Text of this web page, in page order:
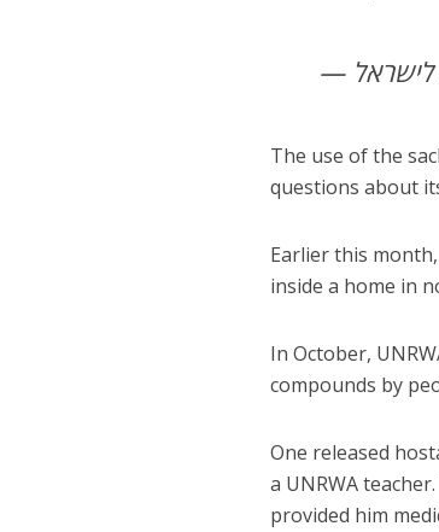
The use of the
questions about
Earlier this
inside a home in
In October,
compounds by
One released
a UNRWA
provided him